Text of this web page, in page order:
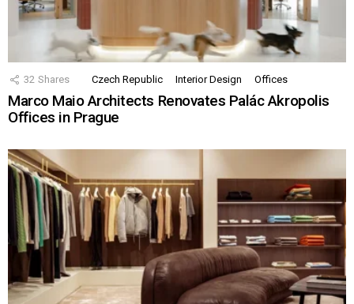
32 Shares Czech Republic Interior Design Offices
Marco Maio Architects Renovates Palác Akropolis
Offices in Prague